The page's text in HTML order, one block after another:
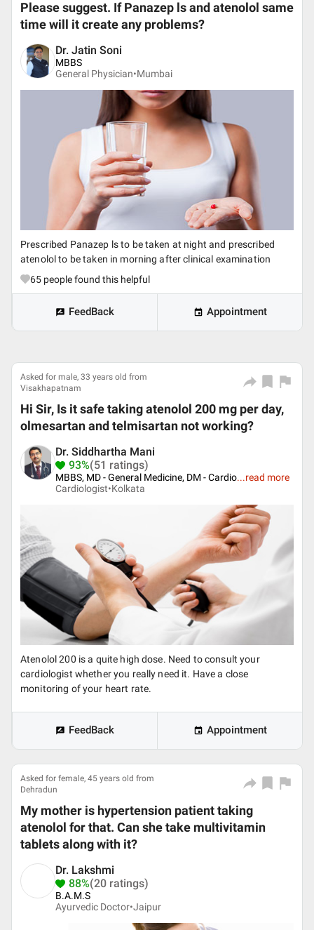
Please suggest. If Panazep ls and atenolol same
time will it create any problems?
Dr. Jatin Soni
MBBS
General Physician•Mumbai
Prescribed Panazep ls to be taken at night and prescribed
atenolol to be taken in morning after clinical examination
65 people found this helpful
FeedBack Appointment
Asked for male, 33 years old from
Visakhapatnam
Hi Sir, Is it safe taking atenolol 200 mg per day,
olmesartan and telmisartan not working?
Dr. Siddhartha Mani
93%(51 ratings)
MBBS, MD - General Medicine, DM - Cardio...read more
Cardiologist•Kolkata
Atenolol 200 is a quite high dose. Need to consult your
cardiologist whether you really need it. Have a close
monitoring of your heart rate.
FeedBack Appointment
Asked for female, 45 years old from
Dehradun
My mother is hypertension patient taking
atenolol for that. Can she take multivitamin
tablets along with it?
Dr. Lakshmi
88%(20 ratings)
B.A.M.S
Ayurvedic Doctor•Jaipur